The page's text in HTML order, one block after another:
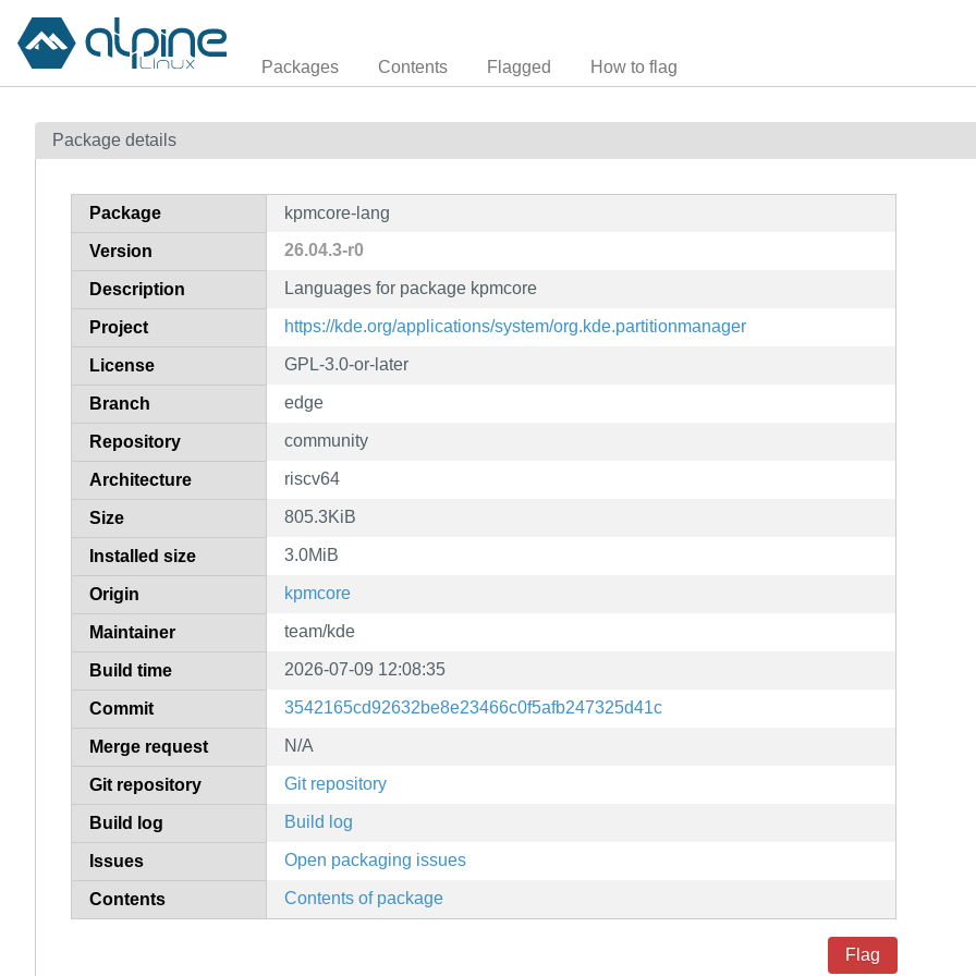
Packages Contents Flagged How to flag
Package details
Package kpmcore-lang
Version 26.04.3-r0
Description Languages for package kpmcore
Project https://kde.org/applications/system/org.kde.partitionmanager
License GPL-3.0-or-later
Branch edge
Repository community
Architecture riscv64
Size 805.3KiB
Installed size 3.0MiB
Origin kpmcore
Maintainer team/kde
Build time 2026-07-09 12:08:35
Commit 3542165cd92632be8e23466c0f5afb247325d41c
Merge request N/A
Git repository Git repository
Build log Build log
Issues Open packaging issues
Contents Contents of package
Flag